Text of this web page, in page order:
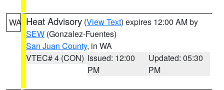
WA Heat Advisory (View Text) expires 12:00 AM by
SEW (Gonzalez-Fuentes)
San Juan County, in WA
VTEC# 4 (CON) Issued: 12:00
PM
Updated: 05:30
PM